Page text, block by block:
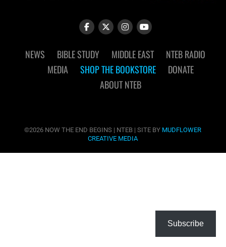
NEWS BIBLE STUDY MIDDLE EAST
NTEB RADIO
MEDIA
SHOP THE BOOKSTORE
DONATE
ABOUT NTEB
©2026 NOW THE END BEGINS | NTEB | SITE BY MUDFLOWER
CREATIVE MEDIA
Subscribe